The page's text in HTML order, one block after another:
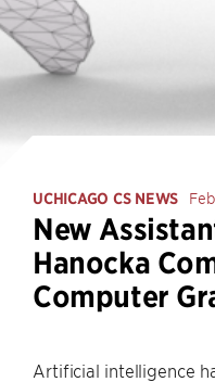
UCHICAGO CS NEWS
New
Hanocka
Computer
Artificial intelligence